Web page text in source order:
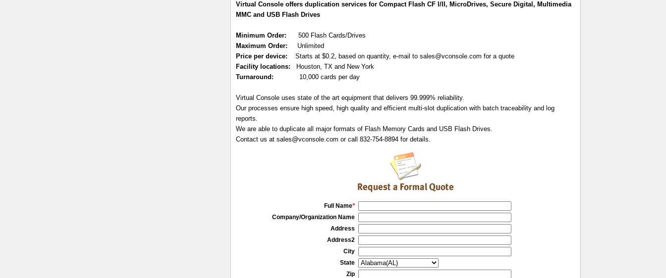
Virtual Console offers duplication services for Compact Flash CF I/II, MicroDrives, Secure Digital, Multimedia
MMC and USB Flash Drives
Minimum Order: 500 Flash Cards/Drives
Maximum Order: Unlimited
Price per device: Starts at $0.2, based on quantity, e-mail to sales@vconsole.com for a quote
Facility locations: Houston, TX and New York
Turnaround: 10,000 cards per day
Virtual Console uses state of the art equipment that delivers 99.999% reliability.
Our processes ensure high speed, high quality and efficient multi-slot duplication with batch traceability and log
reports.
We are able to duplicate all major formats of Flash Memory Cards and USB Flash Drives.
Contact us at sales@vconsole.com or call 832-754-8894 for details.
Full Name*
Company/Organization Name
Address
Address2
City
State
Zip